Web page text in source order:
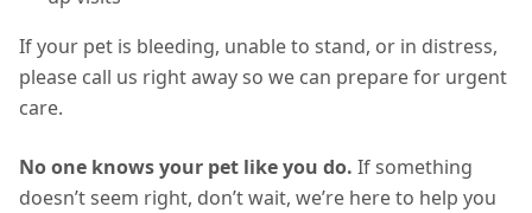
If your pet is bleeding, unable to stand, or in distress,
please call us right away so we can prepare for urgent
care.
No one knows your pet like you do. If something
doesn’t seem right, don’t wait, we’re here to help you